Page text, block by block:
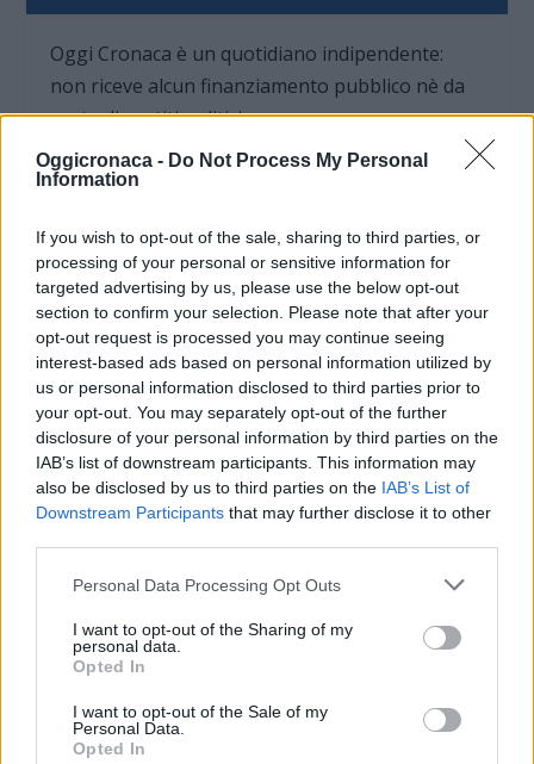
Oggicronaca - Do Not Process My Personal
Information
If you wish to opt-out of the sale, sharing to third parties, or
processing of your personal or sensitive information for
targeted advertising by us, please use the below opt-out
section to confirm your selection. Please note that after your
opt-out request is processed you may continue seeing
interest-based ads based on personal information utilized by
us or personal information disclosed to third parties prior to
your opt-out. You may separately opt-out of the further
disclosure of your personal information by third parties on the
IAB’s list of downstream participants. This information may
also be disclosed by us to third parties on the IAB’s List of
Downstream Participants that may further disclose it to other
Personal Data Processing Opt Outs
I want to opt-out of the Sharing of my
personal data.
Opted In
I want to opt-out of the Sale of my
Personal Data.
Opted In
Oggi Cronaca è un quotidiano indipendente:
non riceve alcun finanziamento pubblico nè da
parte di partiti politici.
OGGI CRONACA (IM)
Facebook
Mail:redazione@oggicronaca.it